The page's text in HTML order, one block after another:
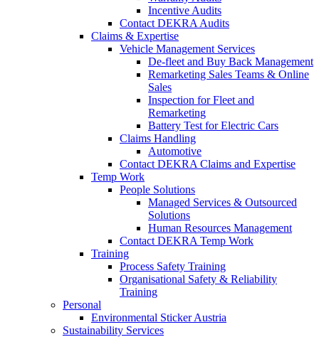
Incentive Audits
Contact DEKRA Audits
Claims & Expertise
Vehicle Management Services
De-fleet and Buy Back Management
Remarketing Sales Teams & Online
Sales
Inspection for Fleet and
Remarketing
Battery Test for Electric Cars
Claims Handling
Automotive
Contact DEKRA Claims and Expertise
Temp Work
People Solutions
Managed Services & Outsourced
Solutions
Human Resources Management
Contact DEKRA Temp Work
Training
Process Safety Training
Organisational Safety & Reliability
Training
Personal
Environmental Sticker Austria
Sustainability Services